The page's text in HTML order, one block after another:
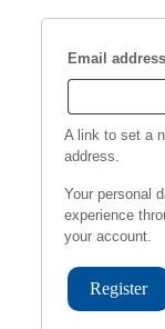
Email address
A link to set a
address.
Your personal
experience
your account.
Register